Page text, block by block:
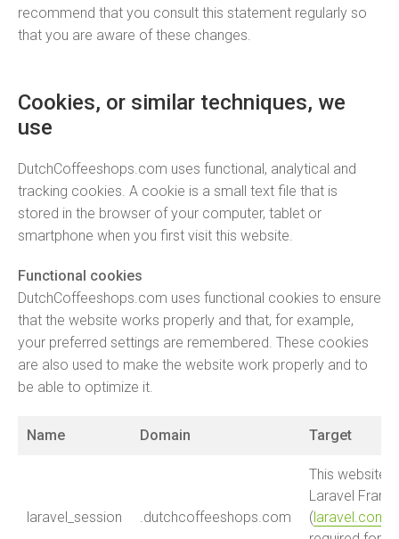
recommend that you consult this statement regularly so
that you are aware of these changes.
Cookies, or similar techniques, we
use
DutchCoffeeshops.com uses functional, analytical and
tracking cookies. A cookie is a small text file that is
stored in the browser of your computer, tablet or
smartphone when you first visit this website.
Functional cookies
DutchCoffeeshops.com uses functional cookies to ensure
that the website works properly and that, for example,
your preferred settings are remembered. These cookies
are also used to make the website work properly and to
be able to optimize it.
Name Domain Target
laravel_session .dutchcoffeeshops.com
This website
Laravel
(laravel.com